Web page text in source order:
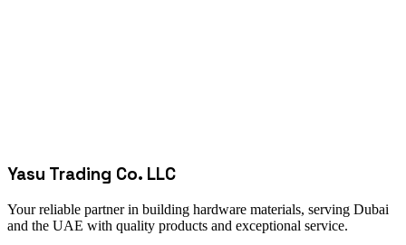
Yasu Trading Co. LLC
Your reliable partner in building hardware materials, serving Dubai
and the UAE with quality products and exceptional service.